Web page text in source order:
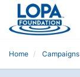
Home Campaigns